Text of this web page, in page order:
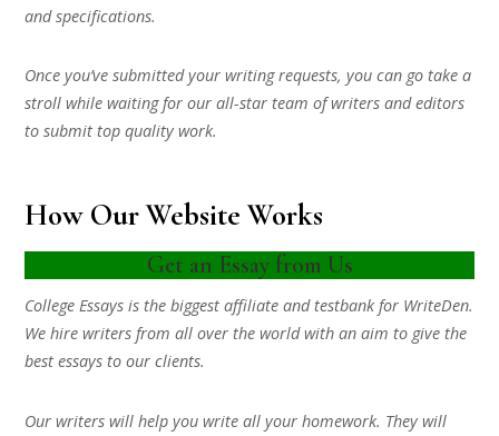
and specifications.
Once you’ve submitted your writing requests, you can go take a
stroll while waiting for our all-star team of writers and editors
to submit top quality work.
How Our Website Works
Get an Essay from Us
College Essays is the biggest affiliate and testbank for WriteDen.
We hire writers from all over the world with an aim to give the
best essays to our clients.
Our writers will help you write all your homework. They will